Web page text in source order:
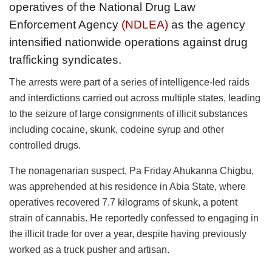
operatives of the National Drug Law
Enforcement Agency (NDLEA) as the agency
intensified nationwide operations against drug
trafficking syndicates.
The arrests were part of a series of intelligence-led raids
and interdictions carried out across multiple states, leading
to the seizure of large consignments of illicit substances
including cocaine, skunk, codeine syrup and other
controlled drugs.
The nonagenarian suspect, Pa Friday Ahukanna Chigbu,
was apprehended at his residence in Abia State, where
operatives recovered 7.7 kilograms of skunk, a potent
strain of cannabis. He reportedly confessed to engaging in
the illicit trade for over a year, despite having previously
worked as a truck pusher and artisan.